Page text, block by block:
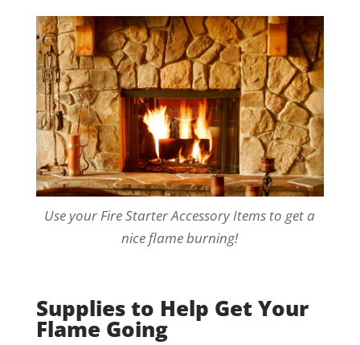
Use your Fire Starter Accessory Items to get a
nice flame burning!
Supplies to Help Get Your
Flame Going